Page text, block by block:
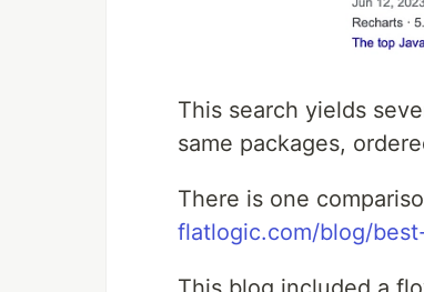
This search yields
same packages,
There is one
flatlogic.com/blog/